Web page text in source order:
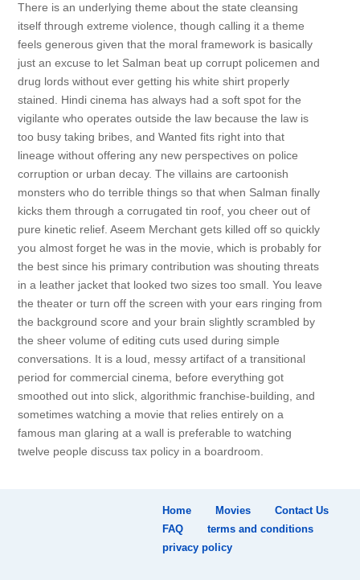
There is an underlying theme about the state cleansing
itself through extreme violence, though calling it a theme
feels generous given that the moral framework is basically
just an excuse to let Salman beat up corrupt policemen and
drug lords without ever getting his white shirt properly
stained. Hindi cinema has always had a soft spot for the
vigilante who operates outside the law because the law is
too busy taking bribes, and Wanted fits right into that
lineage without offering any new perspectives on police
corruption or urban decay. The villains are cartoonish
monsters who do terrible things so that when Salman finally
kicks them through a corrugated tin roof, you cheer out of
pure kinetic relief. Aseem Merchant gets killed off so quickly
you almost forget he was in the movie, which is probably for
the best since his primary contribution was shouting threats
in a leather jacket that looked two sizes too small. You leave
the theater or turn off the screen with your ears ringing from
the background score and your brain slightly scrambled by
the sheer volume of editing cuts used during simple
conversations. It is a loud, messy artifact of a transitional
period for commercial cinema, before everything got
smoothed out into slick, algorithmic franchise-building, and
sometimes watching a movie that relies entirely on a
famous man glaring at a wall is preferable to watching
twelve people discuss tax policy in a boardroom.
Home Movies
Contact Us
FAQ
terms and conditions
privacy policy